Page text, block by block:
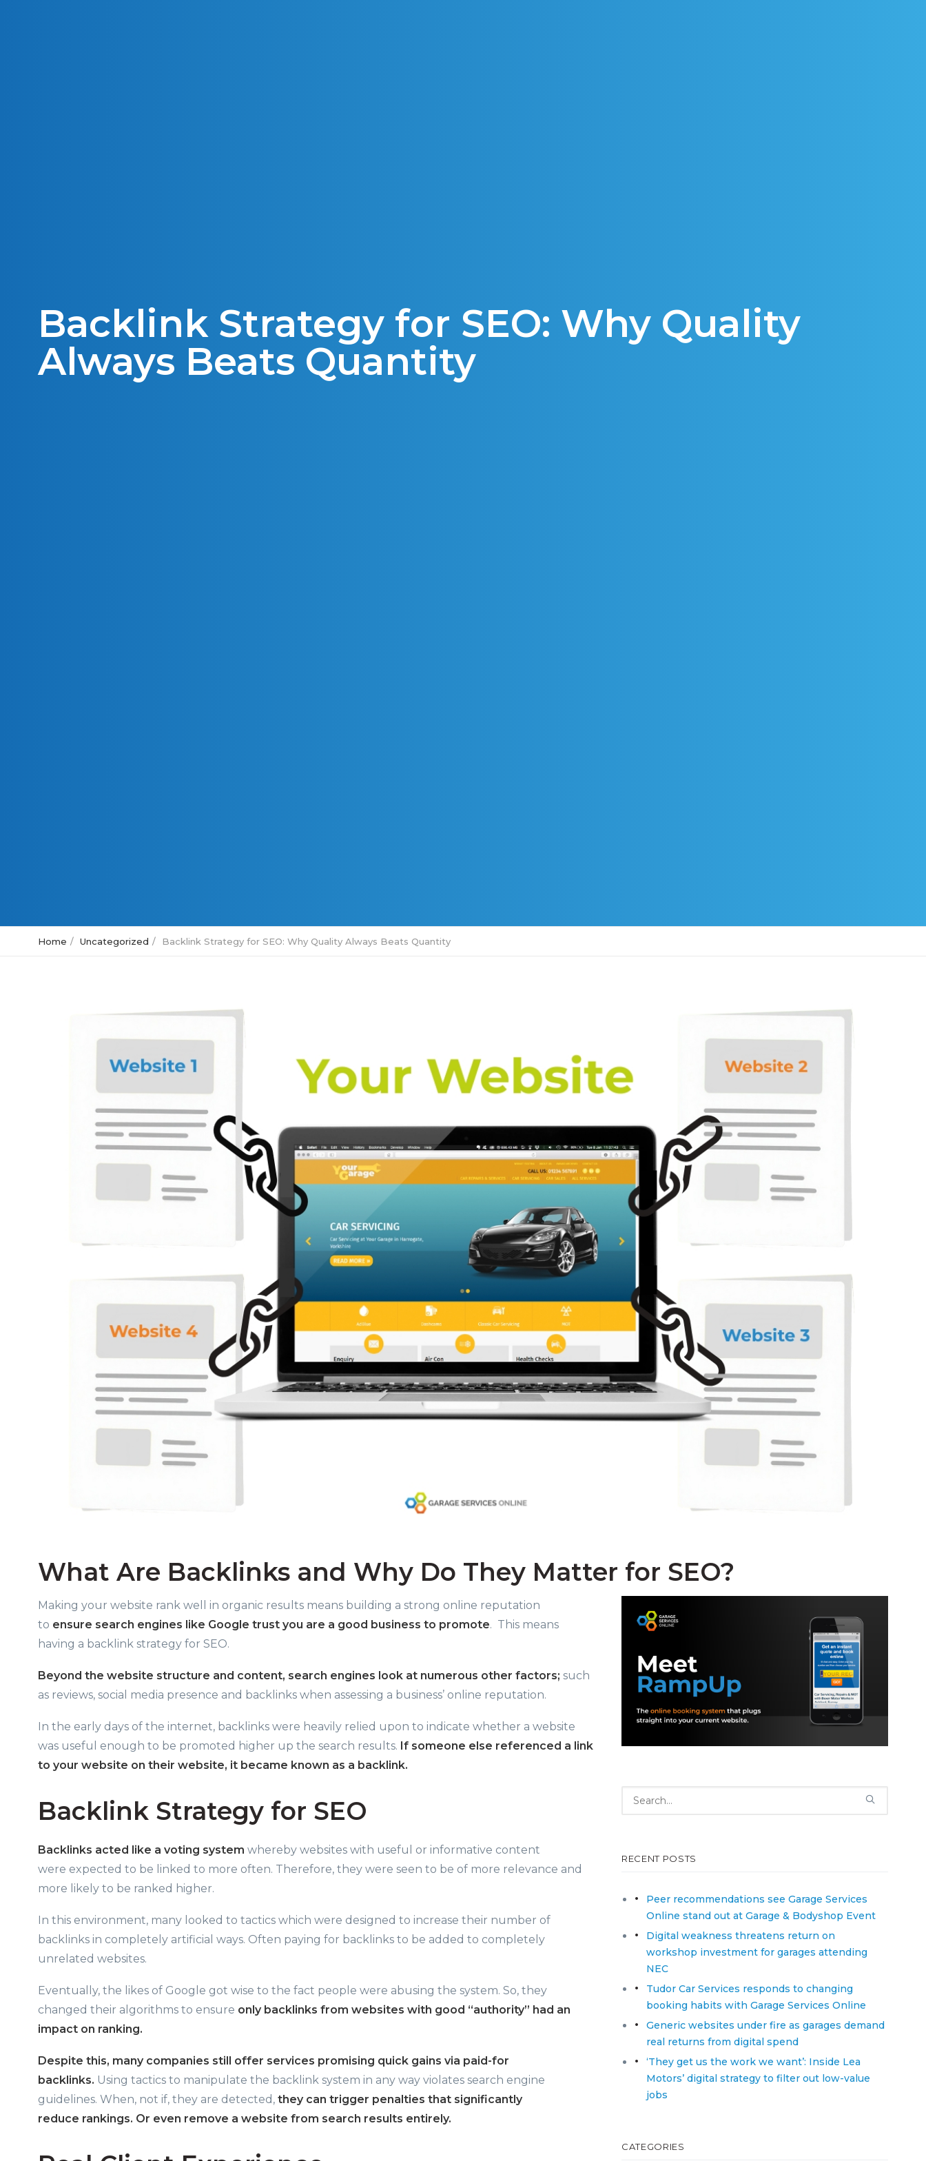
Backlink Strategy for SEO: Why Quality
Always Beats Quantity
Home Uncategorized Backlink Strategy for SEO: Why Quality Always Beats Quantity
What Are Backlinks and Why Do They Matter for SEO?
Making your website rank well in organic results means building a strong online reputation
to ensure search engines like Google trust you are a good business to promote. This means
having a backlink strategy for SEO.
Beyond the website structure and content, search engines look at numerous other factors; such
as reviews, social media presence and backlinks when assessing a business’ online reputation.
In the early days of the internet, backlinks were heavily relied upon to indicate whether a website
was useful enough to be promoted higher up the search results. If someone else referenced a link
to your website on their website, it became known as a backlink.
Backlink Strategy for SEO
Backlinks acted like a voting system whereby websites with useful or informative content
were expected to be linked to more often. Therefore, they were seen to be of more relevance and
more likely to be ranked higher.
In this environment, many looked to tactics which were designed to increase their number of
backlinks in completely artificial ways. Often paying for backlinks to be added to completely
unrelated websites.
Eventually, the likes of Google got wise to the fact people were abusing the system. So, they
changed their algorithms to ensure only backlinks from websites with good “authority” had an
impact on ranking.
Despite this, many companies still offer services promising quick gains via paid-for
backlinks. Using tactics to manipulate the backlink system in any way violates search engine
guidelines. When, not if, they are detected, they can trigger penalties that significantly
reduce rankings. Or even remove a website from search results entirely.
RECENT POSTS
Peer recommendations see Garage Services
Online stand out at Garage & Bodyshop Event
Digital weakness threatens return on
workshop investment for garages attending
NEC
Tudor Car Services responds to changing
booking habits with Garage Services Online
Generic websites under fire as garages demand
real returns from digital spend
‘They get us the work we want’: Inside Lea
Motors’ digital strategy to filter out low-value
jobs
CATEGORIES